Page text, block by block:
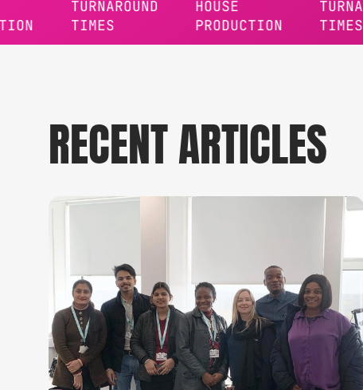
TURNAROUND
TIMES
HOUSE
PRODUCTION
TURNAROUND
TIMES
RECENT ARTICLES